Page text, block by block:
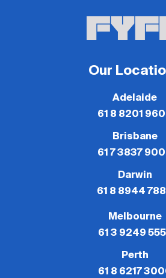
Our
Adelaide
61 8 8201
Brisbane
61 7 3837
Darwin
61 8 8944
Melbourne
61 3 9249
Perth
61 8 6217